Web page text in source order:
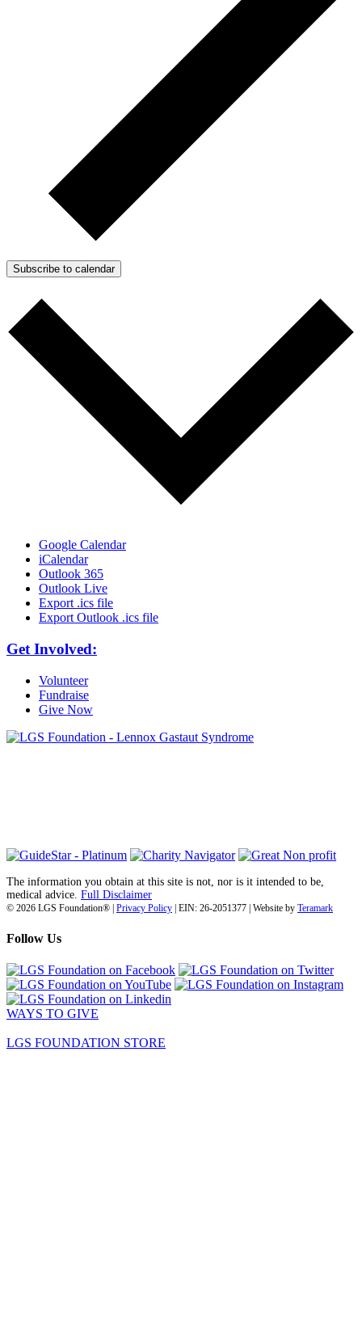
Subscribe to calendar
Google Calendar
iCalendar
Outlook 365
Outlook Live
Export .ics file
Export Outlook .ics file
Get Involved:
Volunteer
Fundraise
Give Now
The information you obtain at this site is not, nor is it intended to be,
medical advice. Full Disclaimer
© 2026 LGS Foundation® | Privacy Policy | EIN: 26-2051377 | Website by Teramark
Follow Us
WAYS TO GIVE
LGS FOUNDATION STORE